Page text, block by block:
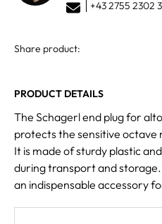
+43 2755 2302
Share product:
PRODUCT DETAILS
The Schagerl end plug for
protects the sensitive octave
It is made of sturdy plastic
during transport and storage.
an indispensable accessory